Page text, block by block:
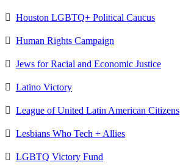
 Houston LGBTQ+ Political Caucus
 Human Rights Campaign
 Jews for Racial and Economic Justice
 Latino Victory
 League of United Latin American Citizens
 Lesbians Who Tech + Allies
 LGBTQ Victory Fund